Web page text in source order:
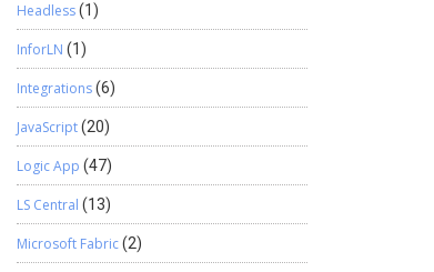
Headless(1)
InforLN (1)
Integrations(6)
JavaScript(20)
Logic App (47)
LS Central (13)
Microsoft Fabric(2)